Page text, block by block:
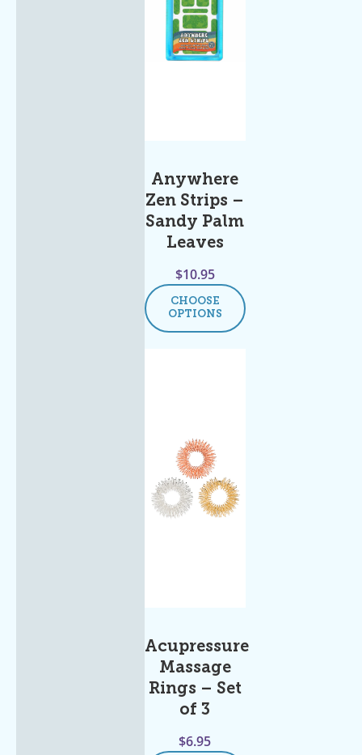
Anywhere
Zen Strips –
Sandy Palm
Leaves
$10.95
CHOOSE
OPTIONS
Acupressure
Massage
Rings – Set
of 3
$6.95